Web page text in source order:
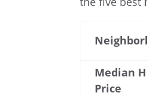
Median
Price